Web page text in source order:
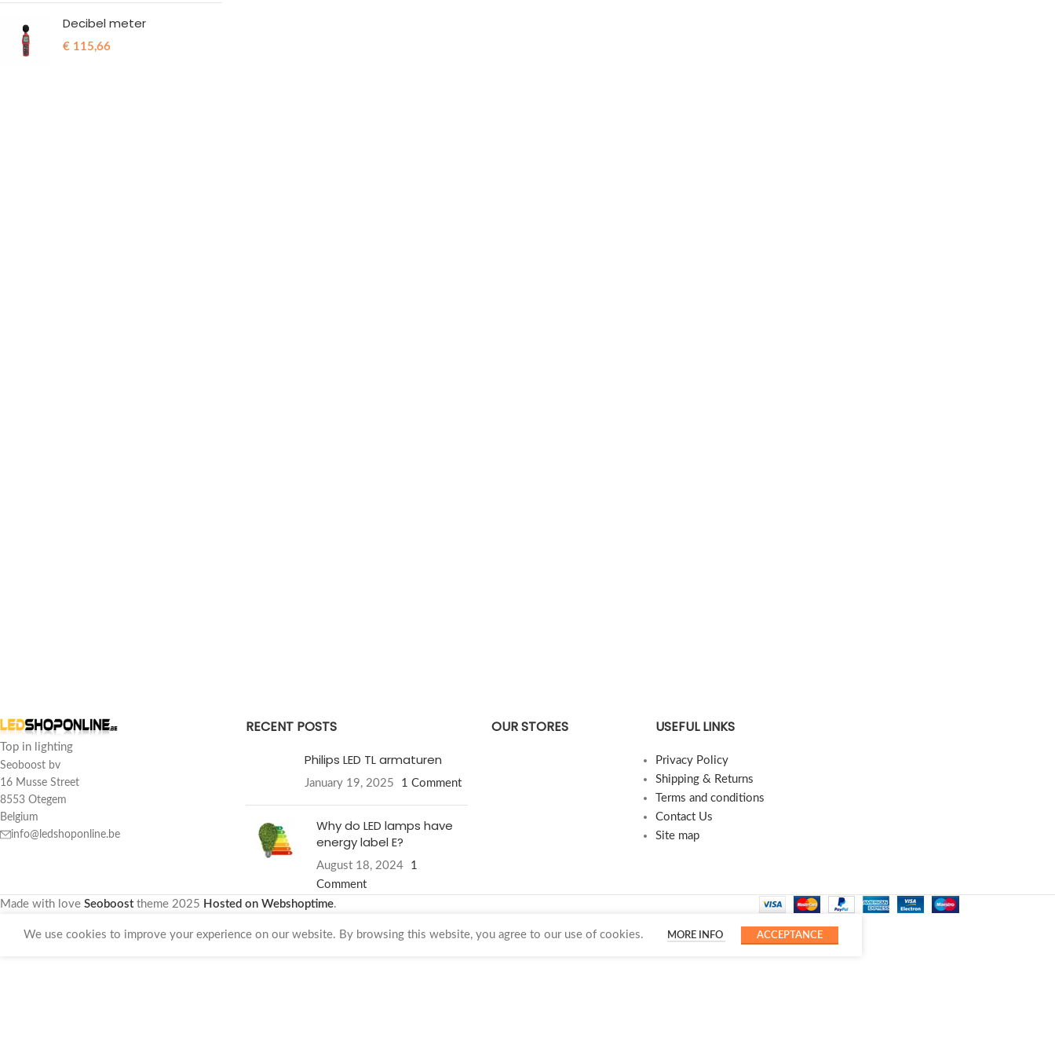
Decibel meter
€ 115,66
Top in lighting
Seoboost bv
16 Musse Street
8553 Otegem
Belgium
info@ledshoponline.be
RECENT POSTS
Philips LED TL armaturen
January 19, 2025 1 Comment
Why do LED lamps have
energy label E?
August 18, 2024
1
Comment
OUR STORES USEFUL LINKS
Privacy Policy
Shipping & Returns
Terms and conditions
Contact Us
Site map
Made with love Seoboosttheme 2025 Hosted on Webshoptime.
We use cookies to improve your experience on our website. By browsing this website, you agree to our use of cookies. MORE INFO ACCEPTANCE